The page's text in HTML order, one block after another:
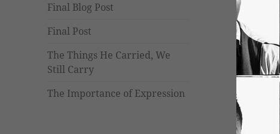
Final Blog Post
Final Post
The Things He Carried, We
Still Carry
The Importance of Expression